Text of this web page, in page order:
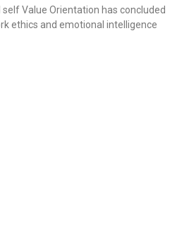
Value Orientation has concluded
ethics and emotional intelligence